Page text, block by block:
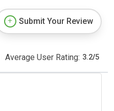
Submit Your Review
Average User Rating: 3.2/5